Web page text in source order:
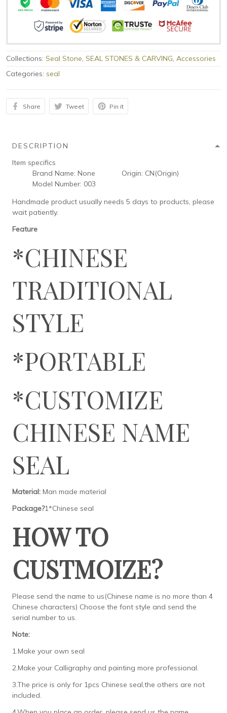
Collections: Seal Stone, SEAL STONES & CARVING, Accessories
Categories: seal
Share Tweet Pin it
DESCRIPTION
Item specifics
Brand Name: None Origin: CN(Origin)
Model Number: 003
Handmade product usually needs 5 days to products, please
wait patiently.
Feature
*CHINESE
TRADITIONAL
STYLE
*PORTABLE
*CUSTOMIZE
CHINESE NAME
SEAL
Material: Man made material
Package?1*Chinese seal
HOW TO
CUSTMOIZE?
Please send the name to us(Chinese name is no more than 4
Chinese characters) Choose the font style and send the
serial number to us.
Note:
1.Make your own seal
2.Make your Calligraphy and painting more professional.
3.The price is only for 1pcs Chinese seal,the others are not
included.